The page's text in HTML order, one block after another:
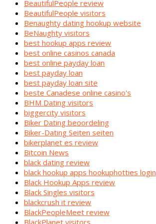
BeautifulPeople review
BeautifulPeople visitors
Benaughty dating hookup website
BeNaughty visitors
best hookup apps review
best online casinos canada
best online payday loan
best payday loan
best payday loan site
beste Canadese online casino's
BHM Dating visitors
biggercity visitors
Biker Dating beoordeling
Biker-Dating Seiten seiten
bikerplanet es review
Bitcoin News
black dating review
black hookup apps hookuphotties login
Black Hookup Apps review
Black Singles visitors
blackcrush it review
BlackPeopleMeet review